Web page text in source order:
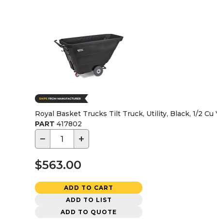
Royal Basket Trucks Tilt Truck, Utility, Black, 1/2 Cu
PART 417802
− +
$563.00
ADD TO CART
ADD TO LIST
ADD TO QUOTE